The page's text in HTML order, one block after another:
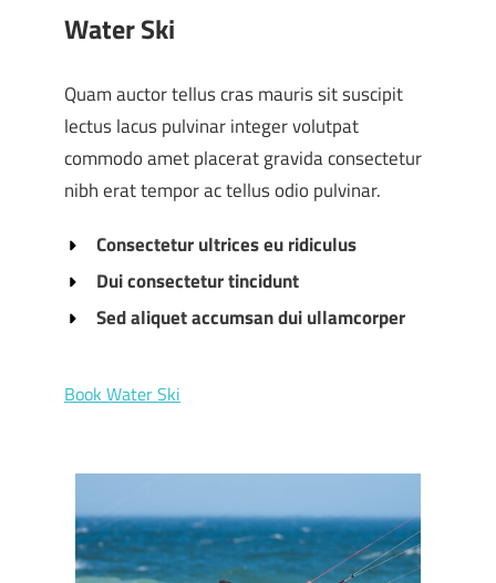
Water Ski
Quam auctor tellus cras mauris sit suscipit
lectus lacus pulvinar integer volutpat
commodo amet placerat gravida consectetur
nibh erat tempor ac tellus odio pulvinar.
Consectetur ultrices eu ridiculus
Dui consectetur tincidunt
Sed aliquet accumsan dui ullamcorper
Book Water Ski